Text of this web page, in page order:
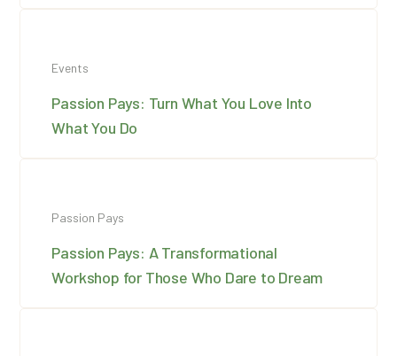
Events
Passion Pays: Turn What You Love Into
What You Do
Passion Pays
Passion Pays: A Transformational
Workshop for Those Who Dare to Dream